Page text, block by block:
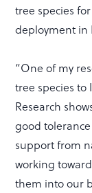
tree species
deployment in
“One of my
tree species to
Research
good
support from
working
them into our